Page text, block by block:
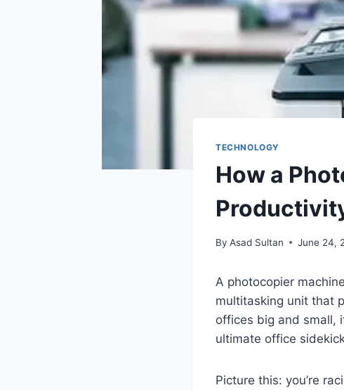
TECHNOLOGY
How a
By Asad Sultan June 24,
A photocopier
multitasking unit that
offices big and small,
ultimate office
Picture this: you’re